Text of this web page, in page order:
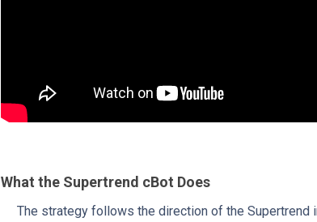
What the Supertrend cBot Does
The strategy follows the direction of the Supertrend